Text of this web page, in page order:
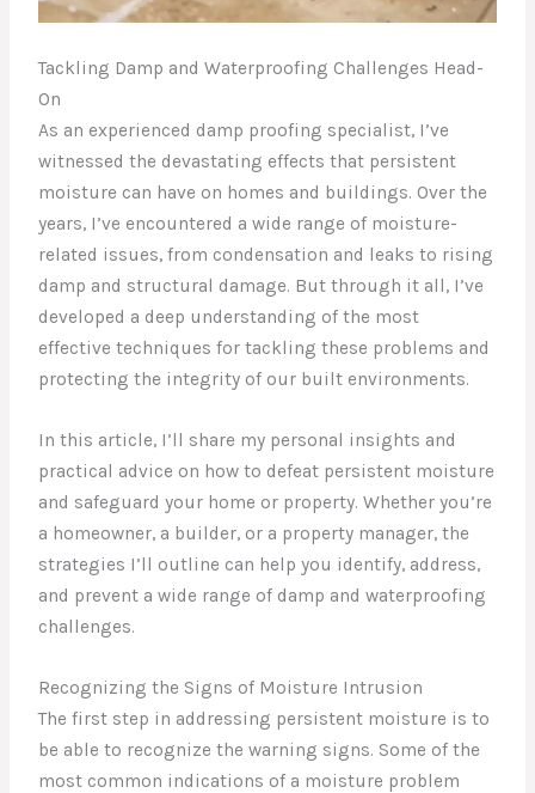
Tackling Damp and Waterproofing Challenges Head-
On
As an experienced damp proofing specialist, I’ve
witnessed the devastating effects that persistent
moisture can have on homes and buildings. Over the
years, I’ve encountered a wide range of moisture-
related issues, from condensation and leaks to rising
damp and structural damage. But through it all, I’ve
developed a deep understanding of the most
effective techniques for tackling these problems and
protecting the integrity of our built environments.
In this article, I’ll share my personal insights and
practical advice on how to defeat persistent moisture
and safeguard your home or property. Whether you’re
a homeowner, a builder, or a property manager, the
strategies I’ll outline can help you identify, address,
and prevent a wide range of damp and waterproofing
challenges.
Recognizing the Signs of Moisture Intrusion
The first step in addressing persistent moisture is to
be able to recognize the warning signs. Some of the
most common indications of a moisture problem